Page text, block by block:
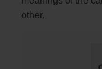
other.